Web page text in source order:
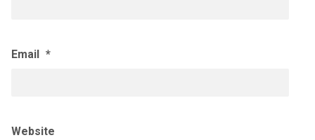
Email *
Website